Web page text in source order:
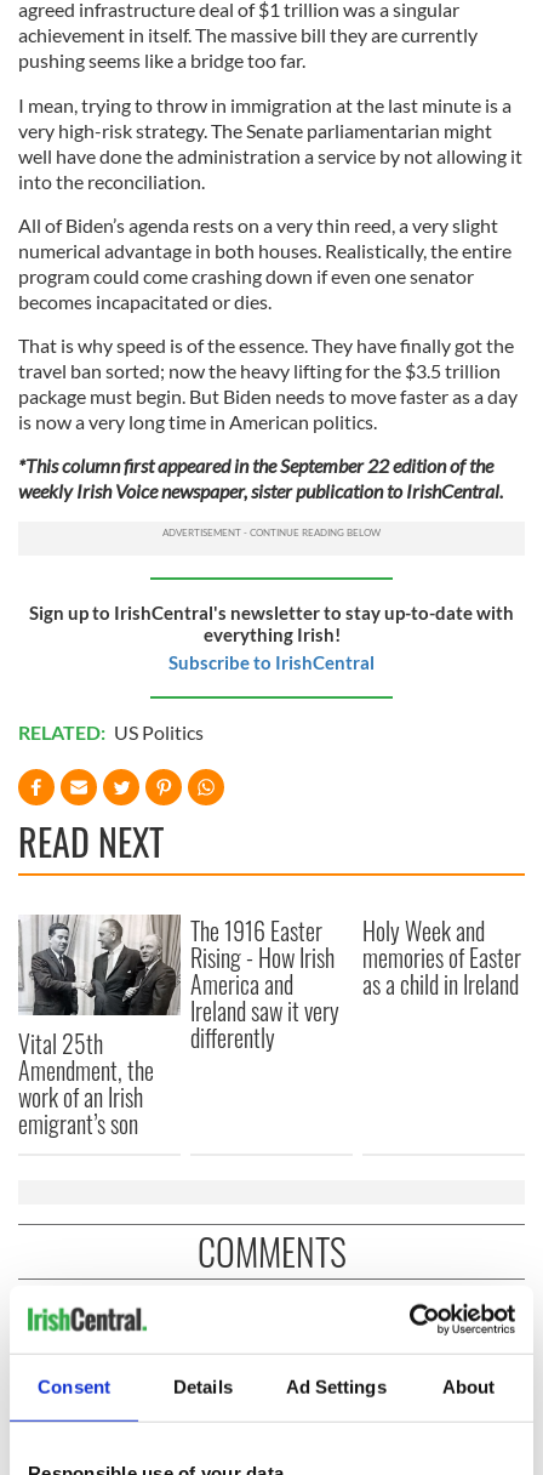
Consent Details Ad Settings About
agreed infrastructure deal of $1 trillion was a singular
achievement in itself. The massive bill they are currently
pushing seems like a bridge too far.
I mean, trying to throw in immigration at the last minute is a
very high-risk strategy. The Senate parliamentarian might
well have done the administration a service by not allowing it
into the reconciliation.
All of Biden’s agenda rests on a very thin reed, a very slight
numerical advantage in both houses. Realistically, the entire
program could come crashing down if even one senator
becomes incapacitated or dies.
That is why speed is of the essence. They have finally got the
travel ban sorted; now the heavy lifting for the $3.5 trillion
package must begin. But Biden needs to move faster as a day
is now a very long time in American politics.
*This column first appeared in the September 22 edition of the
weekly Irish Voice newspaper, sister publication to IrishCentral.
Sign up to IrishCentral's newsletter to stay up-to-date with
everything Irish!
Subscribe to IrishCentral
RELATED: US Politics
READ NEXT
Vital 25th
Amendment, the
work of an Irish
emigrant’s son
The 1916 Easter
Rising - How Irish
America and
Ireland saw it very
differently
Holy Week and
memories of Easter
as a child in Ireland
COMMENTS